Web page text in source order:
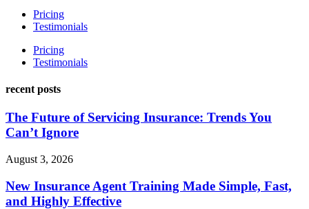
Pricing
Testimonials
Pricing
Testimonials
recent posts
The Future of Servicing Insurance: Trends You
Can’t Ignore
August 3, 2026
New Insurance Agent Training Made Simple, Fast,
and Highly Effective